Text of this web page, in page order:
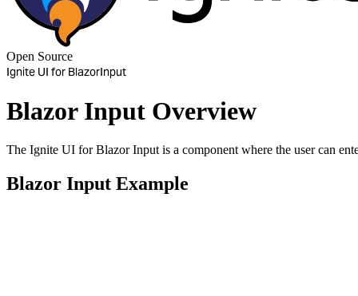
Open Source
Ignite UI for BlazorInput
Blazor Input Overview
The Ignite UI for Blazor Input is a component where the user can
Blazor Input Example